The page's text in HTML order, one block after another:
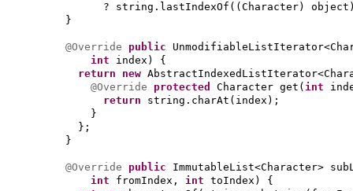
? string.lastIndexOf (( Character) object
}
@Override public
int index ) {
return new
@Override protected Character get ( int
return string.charAt ( index ) ;
}
} ;
}
@Override public ImmutableList<Character>
int fromIndex, int toIndex ) {